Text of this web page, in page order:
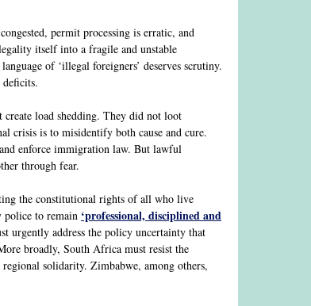
permit processing is erratic, and
itself into a fragile and unstable
of ‘illegal foreigners’ deserves scrutiny.
load shedding. They did not loot
crisis is to misidentify both cause and cure.
enforce immigration law. But lawful
through fear.
the constitutional rights of all who live
police to remain ‘professional, disciplined and
urgently address the policy uncertainty that
broadly, South Africa must resist the
solidarity. Zimbabwe, among others,